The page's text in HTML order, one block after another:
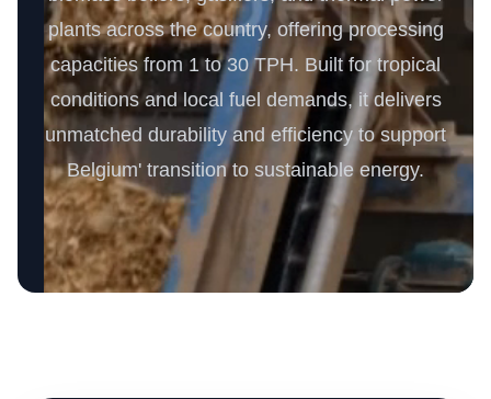
plants across the country, offering processing
capacities from 1 to 30 TPH. Built for tropical
conditions and local fuel demands, it delivers
unmatched durability and efficiency to support
Belgium' transition to sustainable energy.